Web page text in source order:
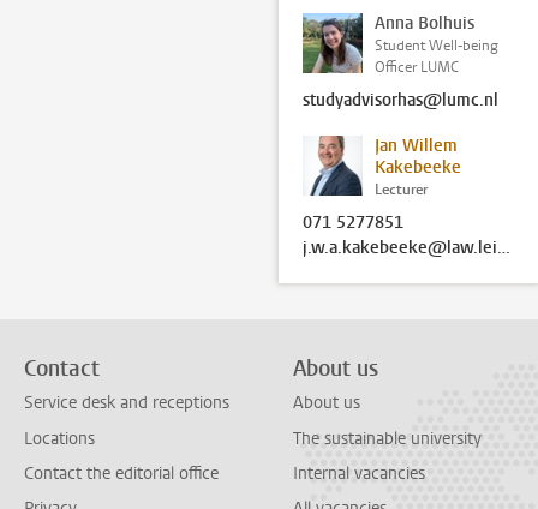
Anna Bolhuis
Student Well-being
Officer LUMC
studyadvisorhas@lumc.nl
Jan Willem
Kakebeeke
Lecturer
071 5277851
j.w.a.kakebeeke@law.leidenuniv.nl
Contact
Service desk and receptions
Locations
Contact the editorial office
About us
About us
The sustainable university
Internal vacancies